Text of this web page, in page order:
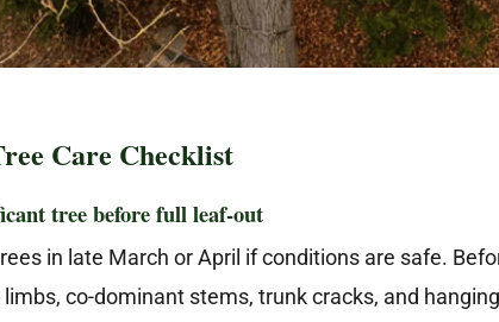
Care Checklist
tree before full leaf-out
in late March or April if conditions are safe.
co-dominant stems, trunk cracks, and